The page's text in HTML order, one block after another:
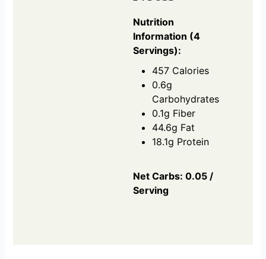
Nutrition
Information (4
Servings):
457 Calories
0.6g
Carbohydrates
0.1g Fiber
44.6g Fat
18.1g Protein
Net Carbs: 0.05 /
Serving